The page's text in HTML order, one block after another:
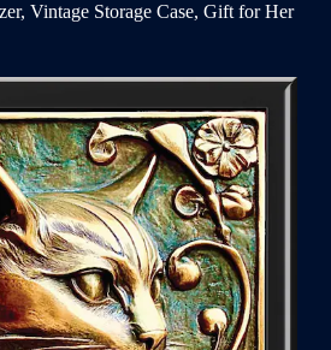
Vintage Storage Case, Gift for Her